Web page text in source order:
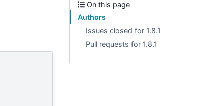
On this page
Authors
Issues closed for 1.8.1
Pull requests for 1.8.1